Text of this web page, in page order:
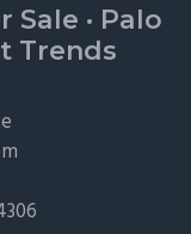
Sale · Palo
Trends